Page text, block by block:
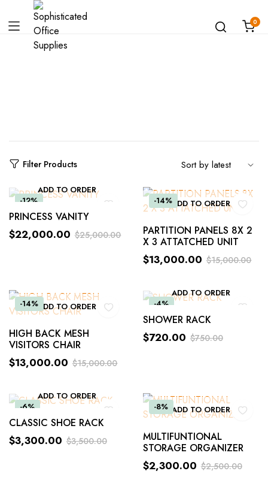
0
Filter Products
-12%
ADD TO ORDER
PRINCESS VANITY
$25,000.00
$22,000.00
-14%ADD TO ORDER
PARTITION PANELS 8X 2
X 3 ATTATCHED UNIT
$15,000.00
$13,000.00
-14%ADD TO ORDER
HIGH BACK MESH
VISITORS CHAIR
$15,000.00
$13,000.00
-4%
ADD TO ORDER
SHOWER RACK
$750.00
$720.00
-6%
ADD TO ORDER
CLASSIC SHOE RACK
$3,500.00
$3,300.00
-8% ADD TO ORDER
MULTIFUNTIONAL
STORAGE ORGANIZER
$2,500.00
$2,300.00